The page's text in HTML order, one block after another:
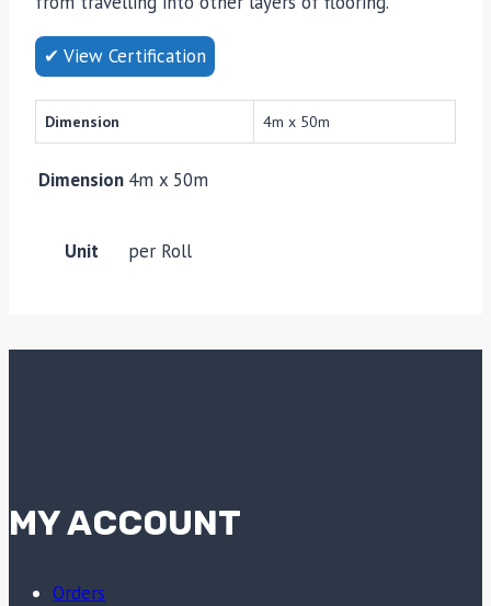
✔ View Certification
Dimension 4m x 50m
Dimension 4m x 50m
Unit per Roll
MY ACCOUNT
Orders